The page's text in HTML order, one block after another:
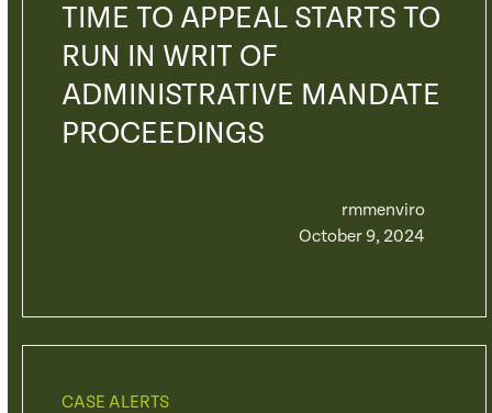
TIME TO APPEAL STARTS TO
RUN IN WRIT OF
ADMINISTRATIVE MANDATE
PROCEEDINGS
rmmenviro
October 9, 2024
CASE ALERTS